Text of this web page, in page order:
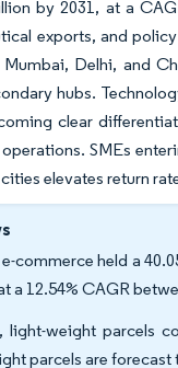
by 2031, at a
exports, and
Delhi, and
hubs.
clear
SMEs
elevates return
commerce held a
a 12.54% CAGR
weight parcels
parcels are forecast